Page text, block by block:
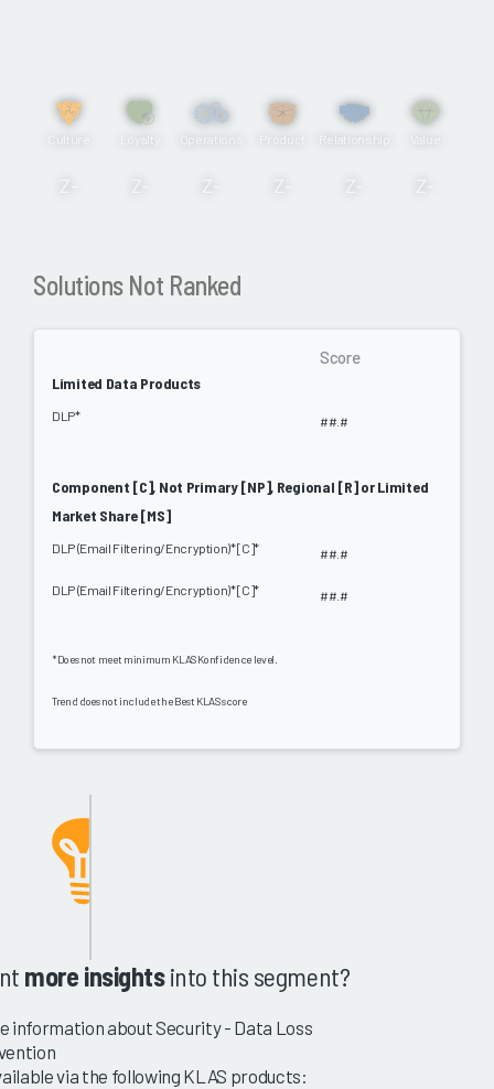
Z- Z- Z- Z- Z- Z-
Solutions Not Ranked
Limited Data Products
Score
DLP* ##.#
Component [C], Not Primary [NP], Regional [R] or Limited
Market Share [MS]
DLP (Email Filtering/Encryption)* [C]* ##.#
DLP (Email Filtering/Encryption)* [C]* ##.#
*Does not meet minimum KLAS Konfidence level.
Trend does not include the Best KLAS score
more insightsinto this segment?
information about Security - Data Loss
via the following KLAS products: